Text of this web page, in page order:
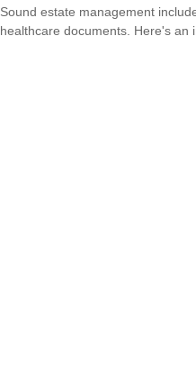
Sound estate management
healthcare documents. Here's an